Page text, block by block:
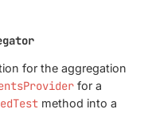
for the aggregation
for a
method into a